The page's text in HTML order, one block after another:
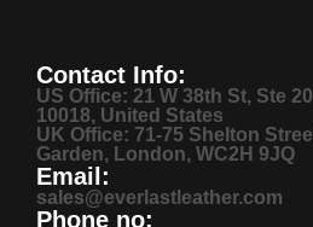
Contact Info:
US Office: 21 W 38th St, Ste
10018, United States
UK Office: 71-75 Shelton
Garden, London, WC2H 9JQ
Email:
sales@everlastleather.com
Phone no: